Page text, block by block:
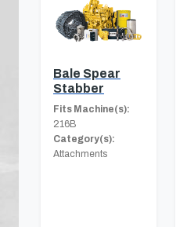
Bale Spear
Stabber
Fits Machine(s):
216B
Category(s):
Attachments